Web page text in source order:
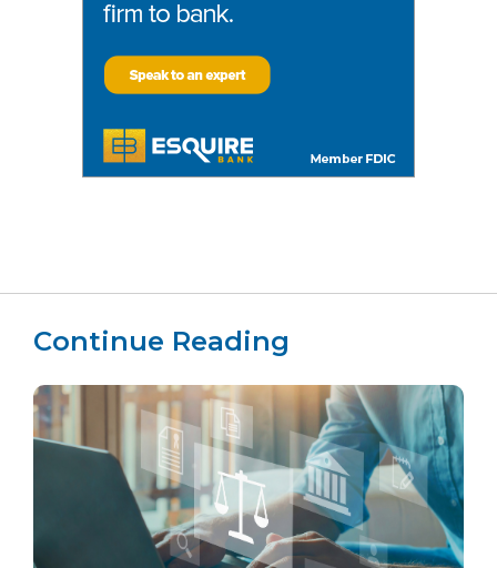
Continue Reading